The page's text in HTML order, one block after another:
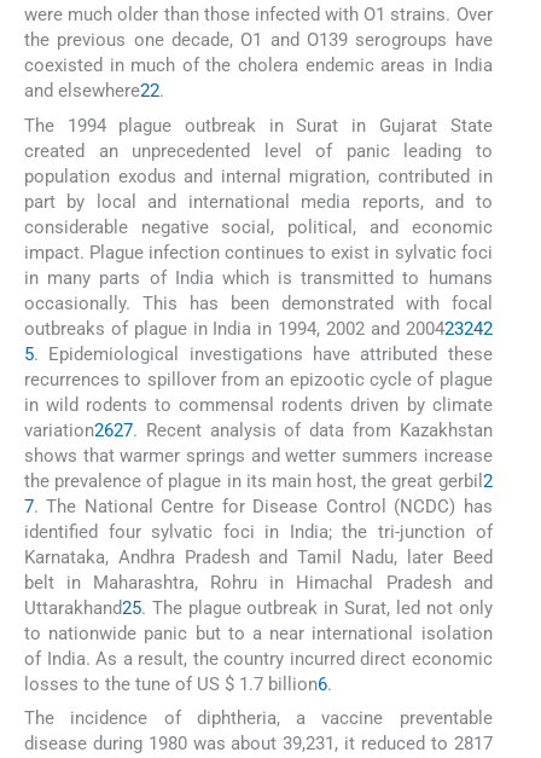
were much older than those infected with O1 strains. Over
the previous one decade, O1 and O139 serogroups have
coexisted in much of the cholera endemic areas in India
and elsewhere22.
The 1994 plague outbreak in Surat in Gujarat State
created an unprecedented level of panic leading to
population exodus and internal migration, contributed in
part by local and international media reports, and to
considerable negative social, political, and economic
impact. Plague infection continues to exist in sylvatic foci
in many parts of India which is transmitted to humans
occasionally. This has been demonstrated with focal
outbreaks of plague in India in 1994, 2002 and 200423242
5. Epidemiological investigations have attributed these
recurrences to spillover from an epizootic cycle of plague
in wild rodents to commensal rodents driven by climate
variation2627. Recent analysis of data from Kazakhstan
shows that warmer springs and wetter summers increase
the prevalence of plague in its main host, the great gerbil 2
7. The National Centre for Disease Control (NCDC) has
identified four sylvatic foci in India; the tri-junction of
Karnataka, Andhra Pradesh and Tamil Nadu, later Beed
belt in Maharashtra, Rohru in Himachal Pradesh and
Uttarakhand25. The plague outbreak in Surat, led not only
to nationwide panic but to a near international isolation
of India. As a result, the country incurred direct economic
losses to the tune of US $ 1.7 billion6.
The incidence of diphtheria, a vaccine preventable
disease during 1980 was about 39,231, it reduced to 2817